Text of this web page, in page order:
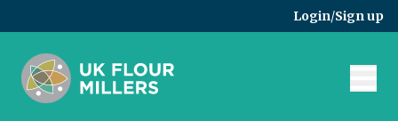
Login/Sign up